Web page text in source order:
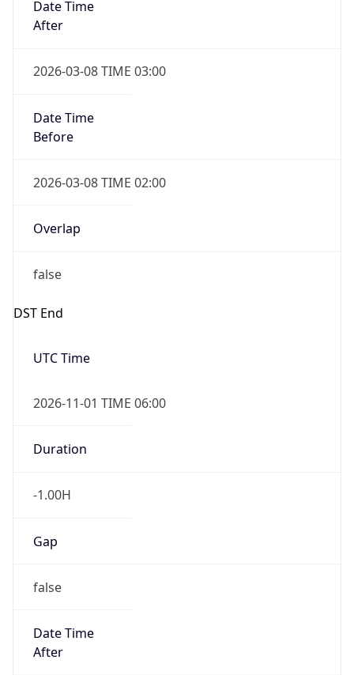
Date Time
After
2026-03-08 TIME 03:00
Date Time
Before
2026-03-08 TIME 02:00
Overlap
false
DST End
UTC Time
2026-11-01 TIME 06:00
Duration
-1.00H
Gap
false
Date Time
After